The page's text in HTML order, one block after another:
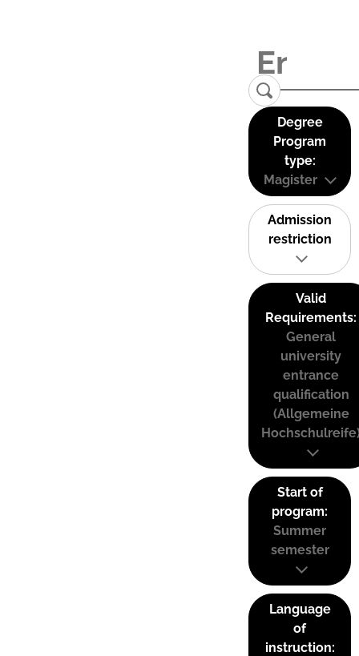
Degree
Program
type:
Magister
Admission
restriction
Valid
Requirements:
General
university
entrance
qualification
(Allgemeine
Start of
program:
Summer
semester
Language
of
instruction: